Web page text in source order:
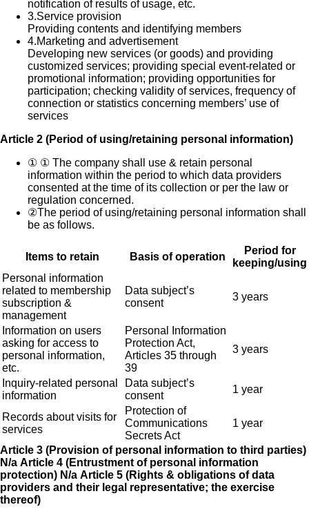
notification of results of usage, etc.
3.Service provision
Providing contents and identifying members
4.Marketing and advertisement
Developing new services (or goods) and providing
customized services; providing special event-related or
promotional information; providing opportunities for
participation; checking validity of services, frequency of
connection or statistics concerning members’ use of
services
Article 2 (Period of using/retaining personal information)
① ① The company shall use & retain personal
information within the period to which data providers
consented at the time of its collection or per the law or
regulation concerned.
②The period of using/retaining personal information shall
be as follows.
Items to retain Basis of operation
Period for
keeping/using
Personal information
related to membership
subscription &
management
Data subject’s
consent
3 years
Information on users
asking for access to
personal information,
etc.
Personal Information
Protection Act,
Articles 35 through
39
3 years
Inquiry-related personal
information
Data subject’s
consent
1 year
Records about visits for
services
Protection of
Communications
Secrets Act
1 year
Article 3 (Provision of personal information to third parties)
N/a Article 4 (Entrustment of personal information
protection) N/a Article 5 (Rights & obligations of data
providers and their legal representative; the exercise
thereof)